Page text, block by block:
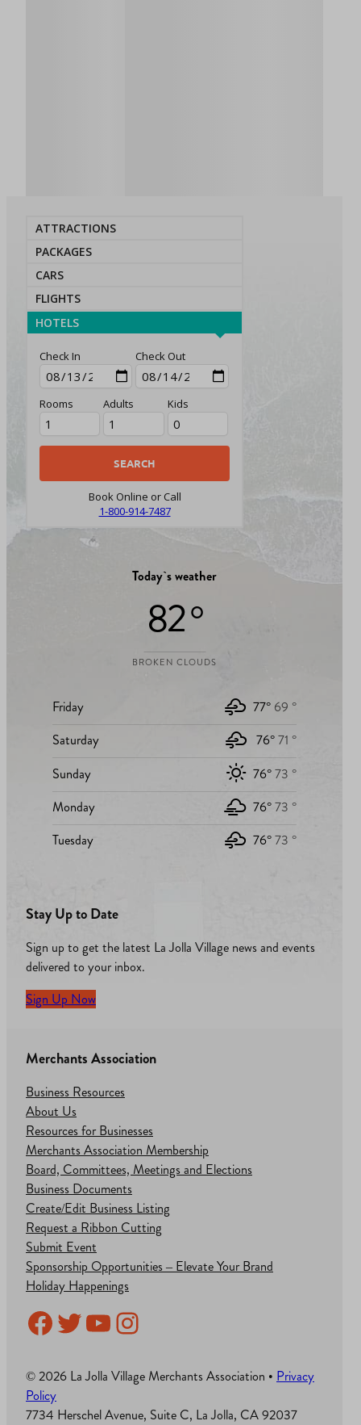
ATTRACTIONS
PACKAGES
CARS
FLIGHTS
HOTELS
Check In Check Out
Rooms Adults Kids
Book Online or Call
1-800-914-7487
Today`s weather
82 °
BROKEN CLOUDS
Friday 77° 69 °
Saturday
76°71 °
Sunday
76°73 °
Monday
76°73 °
Tuesday
76°73 °
Stay Up to Date
Sign up to get the latest La Jolla Village news and events
delivered to your inbox.
Sign Up Now
Merchants Association
Business Resources
About Us
Resources for Businesses
Merchants Association Membership
Board, Committees, Meetings and Elections
Business Documents
Create/Edit Business Listing
Request a Ribbon Cutting
Submit Event
Sponsorship Opportunities – Elevate Your Brand
Holiday Happenings
Facebook
Twitter
YouTube
Instagram
© 2026 La Jolla Village Merchants Association • Privacy
Policy
7734 Herschel Avenue, Suite C, La Jolla, CA 92037